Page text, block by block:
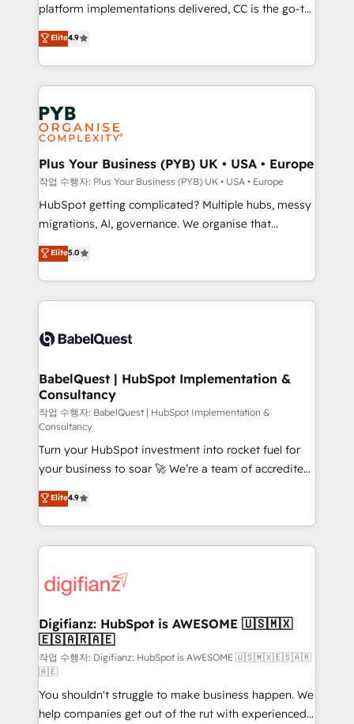
marketing strategy? We'll provide support tailored
to your needs and sales objectives. With 125+
certifications, we are part of the most certified
Canadian agencies, and we both hold Onboarding
Accreditations. Based in Canada (coast to coast), our
services are offered in both English & French.
platform implementations delivered, CC is the go-to
Elite Solutions Partner for businesses ready to
migrate, replatform, and scale smarter. We specialize
in high-impact CRM and CMS migrations and
onboarding from platforms like Salesforce, NetSuite,
Zoho, Pardot, Marketo, Microsoft Dynamics, Wix,
WordPress and legacy CRMs, turning fragmented
systems into unified, growth-ready HubSpot
architectures that accelerate revenue operations and
performance. - Multi-object CRM migration, cleanup,
and implementation. - Pre-built and custom
integrations across your full tech stack. - Custom
- Dashboards, lifecycle campaigns, and lead
nurturing sequences. - Cross-hub setup across
scalable retainers. Let’s make HubSpot your most
powerful growth engine. Built to convert, scale, and
Elite4.9
Plus Your Business (PYB) UK • USA • Europe
작업 수행자: Plus Your Business (PYB) UK • USA • Europe
HubSpot getting complicated? Multiple hubs, messy
migrations, AI, governance. We organise that
complexity, so your team can put HubSpot to work...
Welcome to our Profile! We help with: • CRM
implementation, reports, workflows, and team
training • CRM migration from Salesforce, Pipedrive,
custom API integrations • AI governance for
Boutique 'Elite' team of 12 • 150+ clients across Sales
Hub, Marketing Hub, Service Hub, Data Hub and
CMS • ISO/IEC 27001:2022, ISO 9001:2015, and ISO
42001:2023 certified - the AI management standard •
GuardHub: our AI governance framework, built on
ISO 42001 Ready for the next step? Click the 👈
'𝗖𝗼𝗻𝘁𝗮𝗰𝘁 𝗯𝘂𝘀𝗶𝗻𝗲𝘀𝘀' button to get in touch (𝘸𝘦'𝘳𝘦
𝘴𝘶𝘱𝘦𝘳 𝘳𝘦𝘴𝘱𝘰𝘯𝘴𝘪𝘷𝘦)
Elite5.0
BabelQuest | HubSpot Implementation &
Consultancy
작업 수행자: BabelQuest | HubSpot Implementation &
Consultancy
Turn your HubSpot investment into rocket fuel for
your business to soar 🚀 We’re a team of accredited
HubSpot experts ready to help you. We can
implement the platform into complex business
environments, optimise what you've got and make
sure you can actually use it, build your website in
for you and execute it on HubSpot. We are on the
framework, meaning we've been accredited by
HubSpot and vetted by the CCS, which means we
can support public sector companies as well the
other ones listed in our profile. Our services: -
HubSpot implementation - HubSpot CMS website
build We can do lots of things. But everything we do
Elite4.9
Digifianz: HubSpot is AWESOME 🇺🇸🇲🇽
🇪🇸🇦🇷🇦🇪
작업 수행자: Digifianz: HubSpot is AWESOME 🇺🇸🇲🇽🇪🇸🇦🇷
🇦🇪
You shouldn't struggle to make business happen. We
help companies get out of the rut with experienced,